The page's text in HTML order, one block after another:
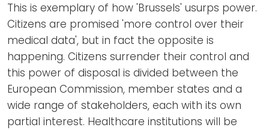
This is exemplary of how 'Brussels' usurps power.
Citizens are promised 'more control over their
medical data', but in fact the opposite is
happening. Citizens surrender their control and
this power of disposal is divided between the
European Commission, member states and a
wide range of stakeholders, each with its own
partial interest. Healthcare institutions will be